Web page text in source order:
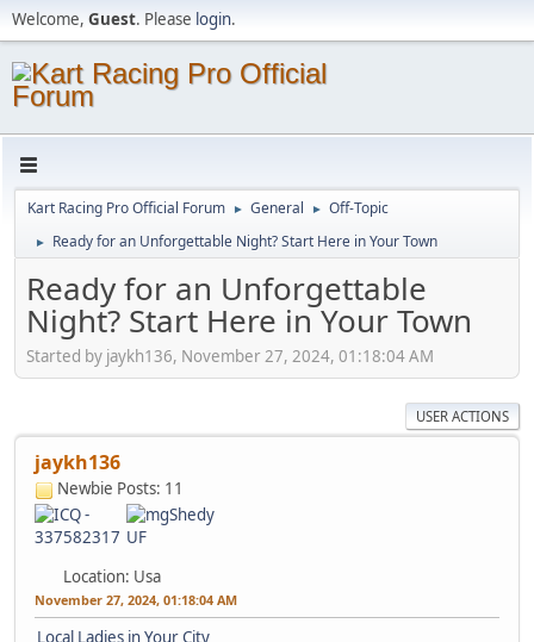
Welcome, Guest. Please login.
Kart Racing Pro Official Forum ► General ► Off-Topic
► Ready for an Unforgettable Night? Start Here in Your Town
Ready for an Unforgettable
Night? Start Here in Your Town
Started by jaykh136, November 27, 2024, 01:18:04 AM
USER ACTIONS
jaykh136
Newbie Posts: 11
Location: Usa
November 27, 2024, 01:18:04 AM
Local Ladies in Your City